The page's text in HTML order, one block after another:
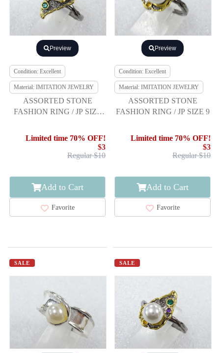
Preview
Condition: Excellent
Material: IMITATION JEWELRY
ASSORTED STONE
FASHION RING / JP SIZE
Limited time 70% OFF!
$3
Regular $10
Add to Cart
Favorite
Preview
Condition: Excellent
Material: IMITATION JEWELRY
ASSORTED STONE
FASHION RING / JP SIZE 9
Limited time 70% OFF!
$3
Regular $10
Add to Cart
Favorite
SALE SALE